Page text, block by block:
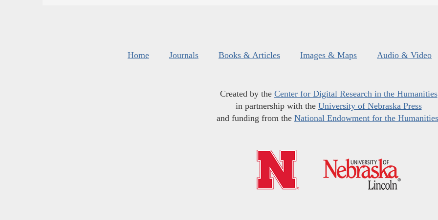
Home Journals Books & Articles Images & Maps Audio & Video
Created by the Center for Digital Research in the Humanities
in partnership with the University of Nebraska Press
and funding from the National Endowment for the Humanities